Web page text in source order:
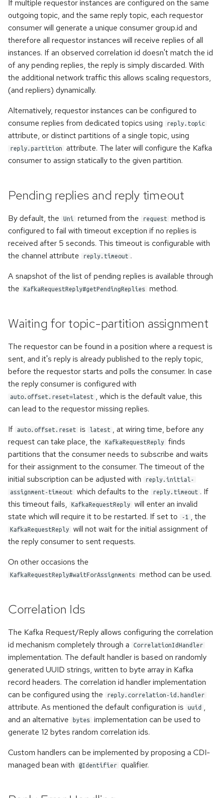
If multiple requestor instances are configured on the same
outgoing topic, and the same reply topic, each requestor
consumer will generate a unique consumer group.id and
therefore all requestor instances will receive replies of all
instances. If an observed correlation id doesn't match the id
of any pending replies, the reply is simply discarded. With
the additional network traffic this allows scaling requestors,
(and repliers) dynamically.
Alternatively, requestor instances can be configured to
consume replies from dedicated topics using
reply.topic
attribute, or distinct partitions of a single topic, using
reply.partition
attribute. The later will configure the Kafka
consumer to assign statically to the given partition.
Pending replies and reply timeout
By default, the Uni returned from the request
method is
configured to fail with timeout exception if no replies is
received after 5 seconds. This timeout is configurable with
the channel attribute
reply.timeout .
A snapshot of the list of pending replies is available through
the
KafkaRequestReply#getPendingReplies method.
Waiting for topic-partition assignment
The requestor can be found in a position where a request is
sent, and it's reply is already published to the reply topic,
before the requestor starts and polls the consumer. In case
the reply consumer is configured with
auto.offset.reset=latest , which is the default value, this
can lead to the requestor missing replies.
If
auto.offset.reset is latest , at wiring time, before any
request can take place, the
KafkaRequestReply
finds
partitions that the consumer needs to subscribe and waits
for their assignment to the consumer. The timeout of the
initial subscription can be adjusted with
reply.initial-
assignment-timeout
which defaults to the reply.timeout . If
this timeout fails,
KafkaRequestReply
will enter an invalid
state which will require it to be restarted. If set to
-1 , the
KafkaRequestReply
will not wait for the initial assignment of
the reply consumer to sent requests.
On other occasions the
KafkaRequestReply#waitForAssignments method can be used.
Correlation Ids
The Kafka Request/Reply allows configuring the correlation
id mechanism completely through a
CorrelationIdHandler
implementation. The default handler is based on randomly
generated UUID strings, written to byte array in Kafka
record headers. The correlation id handler implementation
can be configured using the
reply.correlation-id.handler
attribute. As mentioned the default configuration is uuid ,
and an alternative
bytes
implementation can be used to
generate 12 bytes random correlation ids.
Custom handlers can be implemented by proposing a CDI-
managed bean with
@Identifier qualifier.